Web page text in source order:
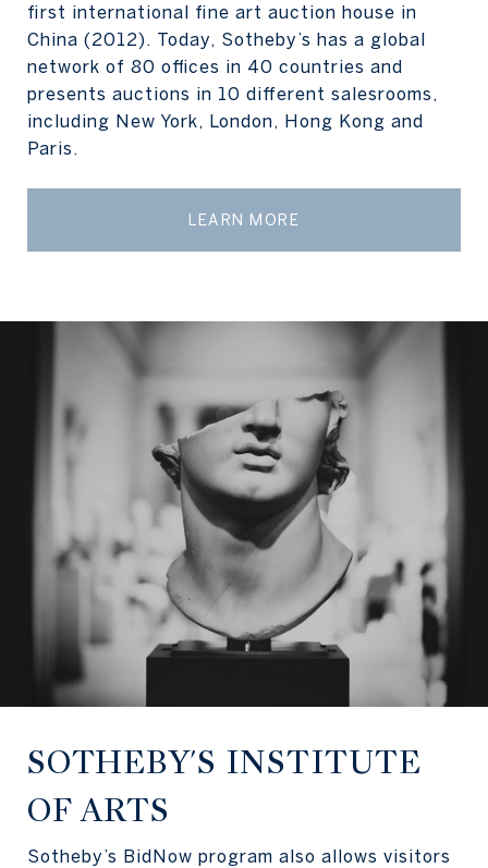
first international fine art auction house in
China (2012). Today, Sotheby’s has a global
network of 80 offices in 40 countries and
presents auctions in 10 different salesrooms,
including New York, London, Hong Kong and
Paris.
LEARN MORE
SOTHEBY'S INSTITUTE
OF ARTS
Sotheby’s BidNow program also allows visitors